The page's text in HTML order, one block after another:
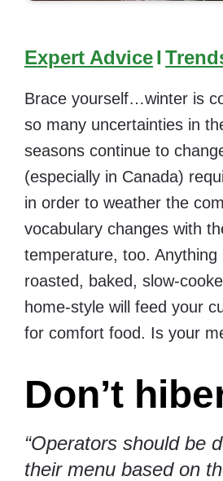
Expert AdviceI
Brace yourself…winter is
so many uncertainties in
seasons continue to
(especially in Canada)
in order to weather the
vocabulary changes with
temperature, too. Anything
roasted, baked, slow-
home-style will feed your
for comfort food. Is your
Don’t
“Operators should be
their menu based on